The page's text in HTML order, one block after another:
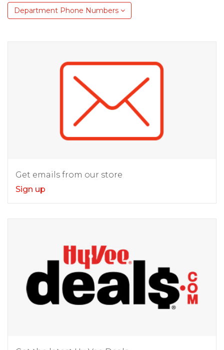
Department Phone Numbers
Get emails from our store
Sign up